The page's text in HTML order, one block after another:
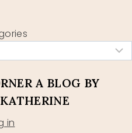
A BLOG BY
in